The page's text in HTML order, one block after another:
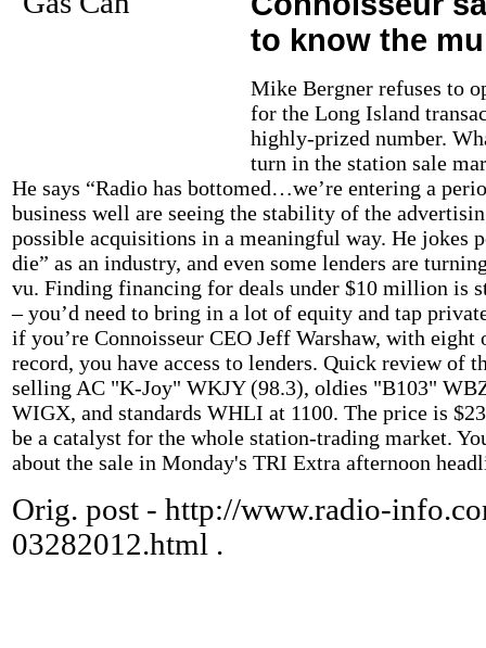
to know the
Mike Bergner refuses to
for the Long Island
highly-prized number.
turn in the station sale
He says “Radio has bottomed…we’re entering a
business well are seeing the stability of the
possible acquisitions in a meaningful way. He jokes
die” as an industry, and even some lenders are
vu. Finding financing for deals under $10 million is
– you’d need to bring in a lot of equity and tap
if you’re Connoisseur CEO Jeff Warshaw, with eight
record, you have access to lenders. Quick review of
selling AC "K-Joy" WKJY (98.3), oldies "B103"
WIGX, and standards WHLI at 1100. The price is
be a catalyst for the whole station-trading market.
about the sale in Monday's TRI Extra afternoon
Orig. post - http://www.radio-
03282012.html .